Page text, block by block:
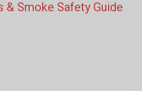
Smoke Safety Guide